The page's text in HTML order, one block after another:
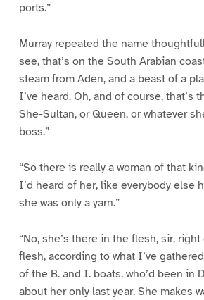
ports.”
Murray repeated the name
see, that’s on the South Arabian
steam from Aden, and a beast of a
I’ve heard. Oh, and of course, that’s
She-Sultan, or Queen, or whatever
boss.”
“So there is really a woman of that
I’d heard of her, like everybody else
she was only a yarn.”
“No, she’s there in the flesh, sir,
flesh, according to what I’ve
of the B. and I. boats, who’d been in
about her only last year. She makes